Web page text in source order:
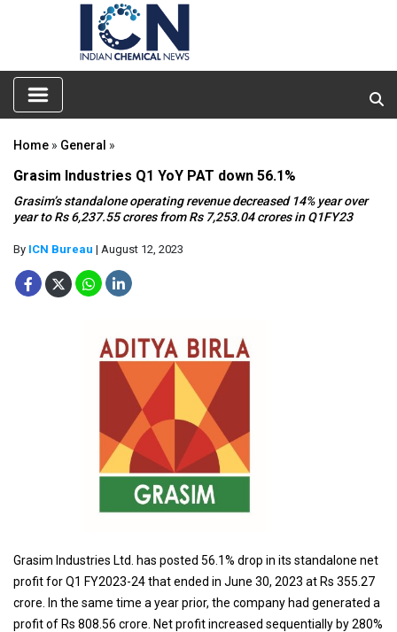
Home » General »
Grasim Industries Q1 YoY PAT down 56.1%
Grasim’s standalone operating revenue decreased 14% year over
year to Rs 6,237.55 crores from Rs 7,253.04 crores in Q1FY23
By ICN Bureau | August 12, 2023
Grasim Industries Ltd. has posted 56.1% drop in its standalone net
profit for Q1 FY2023-24 that ended in June 30, 2023 at Rs 355.27
crore. In the same time a year prior, the company had generated a
profit of Rs 808.56 crore. Net profit increased sequentially by 280%